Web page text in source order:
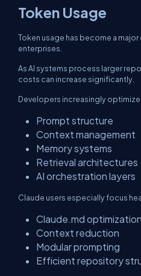
Token Usage
Token usage has become a
enterprises.
As AI systems process larger
costs can increase significantly.
Developers increasingly optimize:
Prompt structure
Context management
Memory systems
Retrieval architectures
AI orchestration layers
Claude users especially focus
Claude.md optimization
Context reduction
Modular prompting
Efficient repository